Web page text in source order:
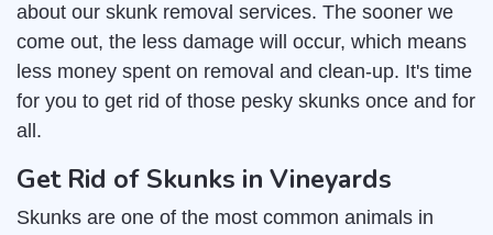
about our skunk removal services. The sooner we
come out, the less damage will occur, which means
less money spent on removal and clean-up. It's time
for you to get rid of those pesky skunks once and for
all.
Get Rid of Skunks in Vineyards
Skunks are one of the most common animals in